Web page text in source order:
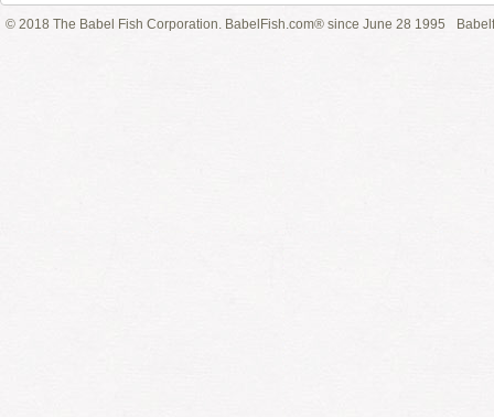
© 2018 The Babel Fish Corporation. BabelFish.com® since June 28 1995